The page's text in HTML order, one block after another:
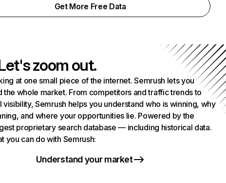
Get More Free Data
zoom out.
at one small piece of the internet. Semrush lets you
the whole market. From competitors and traffic trends to
visibility, Semrush helps you understand who is winning, why
and where your opportunities lie. Powered by the
proprietary search database — including historical data.
you can do with Semrush:
Understand your market